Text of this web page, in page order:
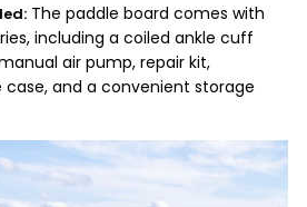
The paddle board comes with
including a coiled ankle cuff
air pump, repair kit,
and a convenient storage